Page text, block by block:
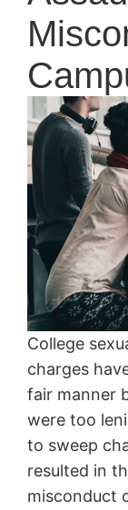
College
charges
fair manner
were too
to sweep
resulted in
misconduct